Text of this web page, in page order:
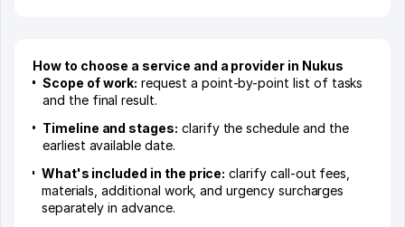
How to choose a service and a provider in Nukus
Scope of work: request a point-by-point list of tasks
and the final result.
Timeline and stages: clarify the schedule and the
earliest available date.
What's included in the price: clarify call-out fees,
materials, additional work, and urgency surcharges
separately in advance.